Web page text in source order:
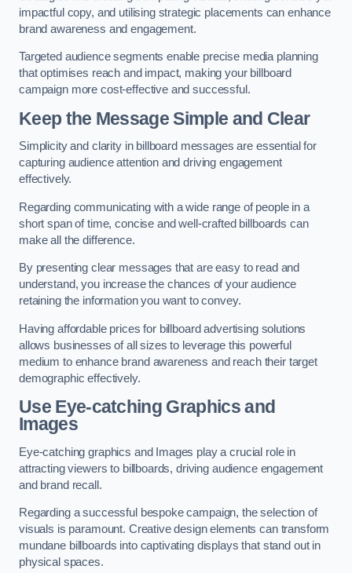
impactful copy, and utilising strategic placements can enhance
brand awareness and engagement.
Targeted audience segments enable precise media planning
that optimises reach and impact, making your billboard
campaign more cost-effective and successful.
Keep the Message Simple and Clear
Simplicity and clarity in billboard messages are essential for
capturing audience attention and driving engagement
effectively.
Regarding communicating with a wide range of people in a
short span of time, concise and well-crafted billboards can
make all the difference.
By presenting clear messages that are easy to read and
understand, you increase the chances of your audience
retaining the information you want to convey.
Having affordable prices for billboard advertising solutions
allows businesses of all sizes to leverage this powerful
medium to enhance brand awareness and reach their target
demographic effectively.
Use Eye-catching Graphics and
Images
Eye-catching graphics and Images play a crucial role in
attracting viewers to billboards, driving audience engagement
and brand recall.
Regarding a successful bespoke campaign, the selection of
visuals is paramount. Creative design elements can transform
mundane billboards into captivating displays that stand out in
physical spaces.